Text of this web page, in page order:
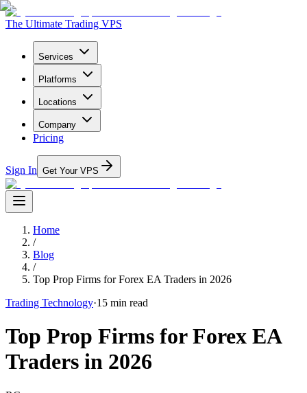
The Ultimate Trading VPS
Services
Platforms
Locations
Company
Pricing
Sign In Get Your VPS
Home
/
Blog
/
Top Prop Firms for Forex EA Traders in 2026
Trading Technology·15 min read
Top Prop Firms for Forex EA
Traders in 2026